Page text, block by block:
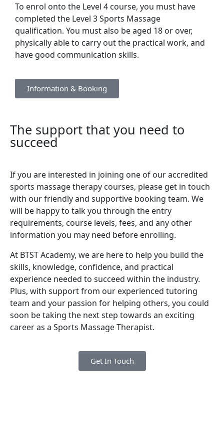
To enrol onto the Level 4 course, you must have
completed the Level 3 Sports Massage
qualification. You must also be aged 18 or over,
physically able to carry out the practical work, and
have good communication skills.
Information & Booking
The support that you need to
succeed
If you are interested in joining one of our accredited
sports massage therapy courses, please get in touch
with our friendly and supportive booking team. We
will be happy to talk you through the entry
requirements, course levels, fees, and any other
information you may need before enrolling.
At BTST Academy, we are here to help you build the
skills, knowledge, confidence, and practical
experience needed to succeed within the industry.
Plus, with support from our experienced tutoring
team and your passion for helping others, you could
soon be taking the next step towards an exciting
career as a Sports Massage Therapist.
Get In Touch